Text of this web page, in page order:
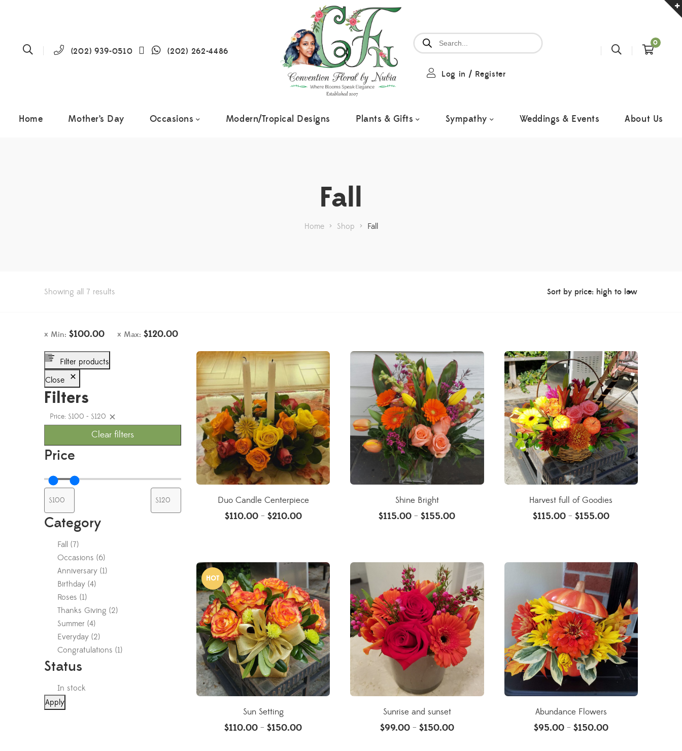
(202) 939-0510 (202) 262-4486
Log in / Register
0
Home Mother’s Day Occasions Modern/Tropical Designs Plants & Gifts Sympathy Weddings & Events About Us
Fall
Home > Shop > Fall
Showing all 7 results
Min: $100.00 Max: $120.00
Duo Candle Centerpiece
$110.00 – $210.00
Shine Bright
$115.00 – $155.00
Harvest full of Goodies
$115.00 – $155.00
HOT
Sun Setting
$110.00 – $150.00
Sunrise and sunset
$99.00 – $150.00
Abundance Flowers
$95.00 – $150.00
Filter products
Close
Filters
Price: $100 - $120
Clear filters
Price
Category
Fall (7)
Occasions (6)
Anniversary (1)
Birthday (4)
Roses (1)
Thanks Giving (2)
Summer (4)
Everyday (2)
Congratulations (1)
Status
In stock
Apply